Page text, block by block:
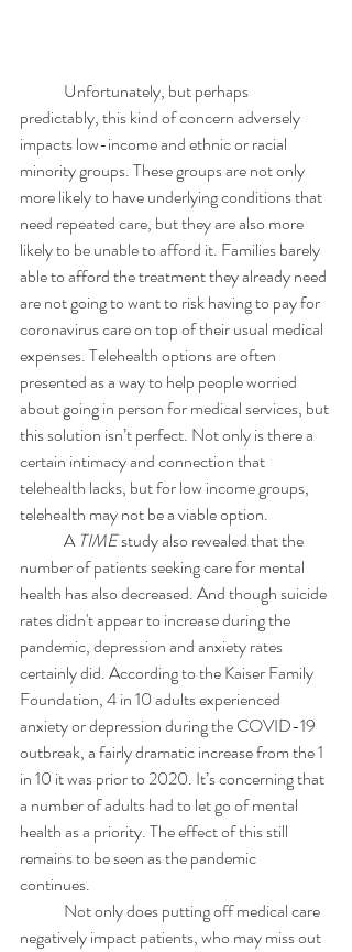
predictably, this kind of concern adversely
impacts low-income and ethnic or racial
minority groups. These groups are not only
more likely to have underlying conditions that
need repeated care, but they are also more
likely to be unable to afford it. Families barely
able to afford the treatment they already need
are not going to want to risk having to pay for
coronavirus care on top of their usual medical
expenses. Telehealth options are often
presented as a way to help people worried
about going in person for medical services, but
this solution isn’t perfect. Not only is there a
certain intimacy and connection that
telehealth lacks, but for low income groups,
telehealth may not be a viable option.
	A
TIME study also revealed that the
number of patients seeking care for mental
health has also decreased. And though suicide
rates didn't appear to increase during the
pandemic, depression and anxiety rates
certainly did. According to the Kaiser Family
Foundation, 4 in 10 adults experienced
anxiety or depression during the COVID-19
outbreak, a fairly dramatic increase from the 1
in 10 it was prior to 2020. It’s concerning that
a number of adults had to let go of mental
health as a priority. The effect of this still
remains to be seen as the pandemic
continues.
negatively impact patients, who may miss out